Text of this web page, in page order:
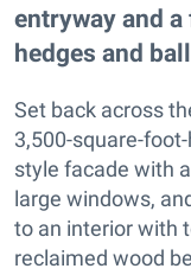
entryway and
hedges and
Set back across
3,500-square-
style facade with
large windows,
to an interior with
reclaimed wood